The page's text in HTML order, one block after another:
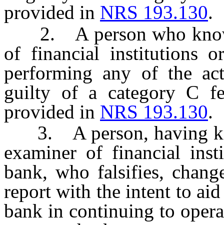
provided in NRS 193.130.
2. A person who
of financial institutions
performing any of the
guilty of a category C
provided in NRS 193.130.
3. A person, having
examiner of financial
bank, who falsifies,
report with the intent to
bank in continuing to